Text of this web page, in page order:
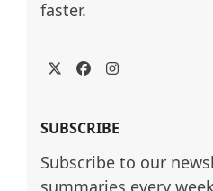
faster.
TwitterFacebookInstagram
SUBSCRIBE
Subscribe to our
summaries every